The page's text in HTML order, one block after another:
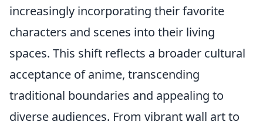
increasingly incorporating their favorite
characters and scenes into their living
spaces. This shift reflects a broader cultural
acceptance of anime, transcending
traditional boundaries and appealing to
diverse audiences. From vibrant wall art to